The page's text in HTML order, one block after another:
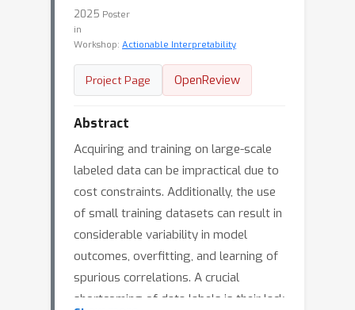
2025 Poster
in
Workshop: Actionable Interpretability
Project Page OpenReview
Abstract
Acquiring and training on large-scale
labeled data can be impractical due to
cost constraints. Additionally, the use
of small training datasets can result in
considerable variability in model
outcomes, overfitting, and learning of
spurious correlations. A crucial
shortcoming of data labels is their lack